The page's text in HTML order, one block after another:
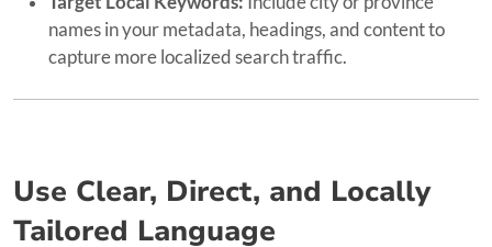
names in your metadata, headings, and content to
capture more localized search traffic.
Use Clear, Direct, and Locally
Tailored Language